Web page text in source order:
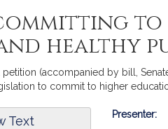
to
healthy
(accompanied by bill,
to commit to higher
Text
Bill
Presenter: